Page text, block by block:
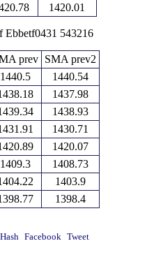
1420.01
Ebbetf0431 543216
prev
SMA prev2
1440.5
1440.54
1437.98
1438.93
1430.71
1420.07
1409.3
1408.73
1403.9
1398.4
Facebook Tweet